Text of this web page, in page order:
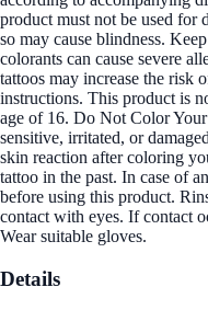
product must not be used for
so may cause blindness.
colorants can cause severe
tattoos may increase the risk
instructions. This product is
age of 16. Do Not Color
sensitive, irritated, or
skin reaction after coloring
tattoo in the past. In case of
before using this product.
contact with eyes. If contact
Wear suitable gloves.
Details